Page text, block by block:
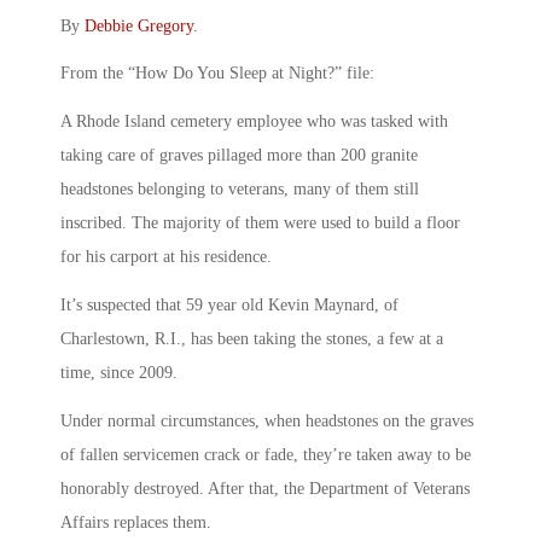
By Debbie Gregory.
From the “How Do You Sleep at Night?” file:
A Rhode Island cemetery employee who was tasked with
taking care of graves pillaged more than 200 granite
headstones belonging to veterans, many of them still
inscribed. The majority of them were used to build a floor
for his carport at his residence.
It’s suspected that 59 year old Kevin Maynard, of
Charlestown, R.I., has been taking the stones, a few at a
time, since 2009.
Under normal circumstances, when headstones on the graves
of fallen servicemen crack or fade, they’re taken away to be
honorably destroyed. After that, the Department of Veterans
Affairs replaces them.